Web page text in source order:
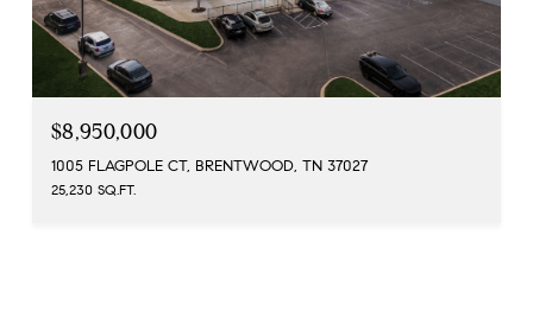
$8,950,000
1005 FLAGPOLE CT, BRENTWOOD, TN 37027
25,230 SQ.FT.